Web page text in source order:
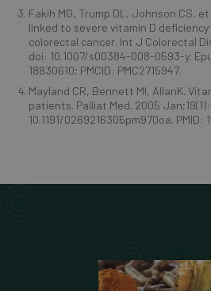
Fakih MG, Trump DL, Johnson CS,
linked to severe vitamin D
colorectal cancer. Int J Colorectal
doi: 10.1007/s00384-008-0593-y.
18830610; PMCID: PMC2715947.
Mayland CR, Bennett MI, AllanK.
patients. Palliat Med. 2005
10.1191/0269216305pm970oa. PMID: